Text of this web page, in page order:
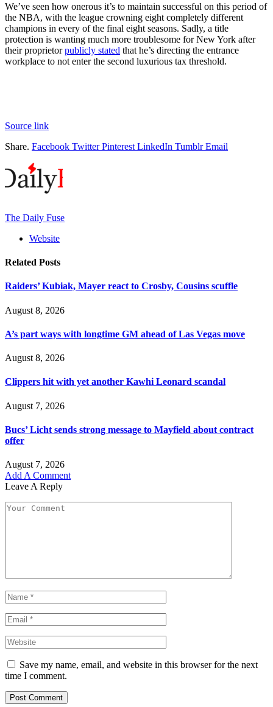
We’ve seen how onerous it’s to maintain successful on this period of
the NBA, with the league crowning eight completely different
champions in every of the final eight seasons. Sadly, a title
protection is wanting much more troublesome for New York after
their proprietorpublicly stated that he’s directing the entrance
workplace to not enter the second luxurious tax threshold.
Source link
Share. Facebook Twitter Pinterest LinkedIn Tumblr Email
The Daily Fuse
Website
Related Posts
Raiders’ Kubiak, Mayer react to Crosby, Cousins scuffle
August 8, 2026
A’s part ways with longtime GM ahead of Las Vegas move
August 8, 2026
Clippers hit with yet another Kawhi Leonard scandal
August 7, 2026
Bucs’ Licht sends strong message to Mayfield about contract
offer
August 7, 2026
Add A Comment
Leave A Reply
Save my name, email, and website in this browser for the next
time I comment.